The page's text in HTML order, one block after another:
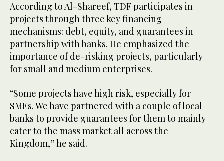
According to Al-Shareef, TDF participates in
projects through three key financing
mechanisms: debt, equity, and guarantees in
partnership with banks. He emphasized the
importance of de-risking projects, particularly
for small and medium enterprises.
“Some projects have high risk, especially for
SMEs. We have partnered with a couple of local
banks to provide guarantees for them to mainly
cater to the mass market all across the
Kingdom,” he said.